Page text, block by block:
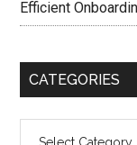
Efficient
CATEGORIES